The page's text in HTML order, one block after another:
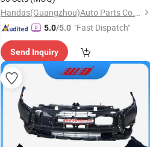
Handas(Guangzhou)Auto Parts Co.,Ltd
5.0/5.0 "Fast Dispatch"
Send Inquiry